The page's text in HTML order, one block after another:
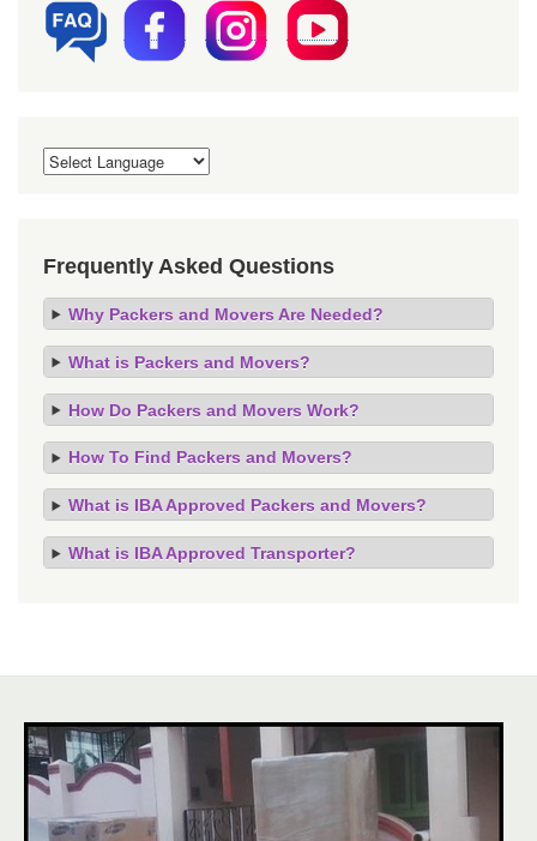
Frequently Asked Questions
Why Packers and Movers Are Needed?
What is Packers and Movers?
How Do Packers and Movers Work?
How To Find Packers and Movers?
What is IBA Approved Packers and Movers?
What is IBA Approved Transporter?